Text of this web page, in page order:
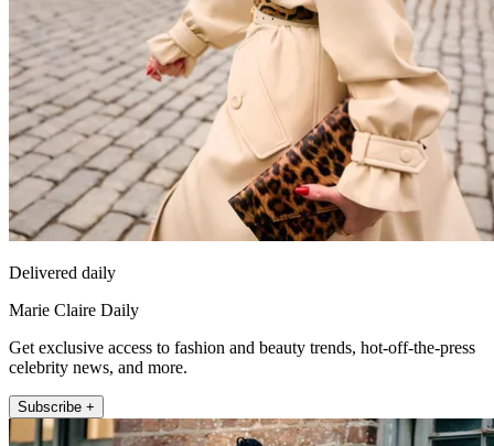
Delivered daily
Marie Claire Daily
Get exclusive access to fashion and beauty trends, hot-off-the-press
celebrity news, and more.
Subscribe +